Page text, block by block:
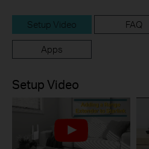
Setup Video FAQ
Apps
Setup Video